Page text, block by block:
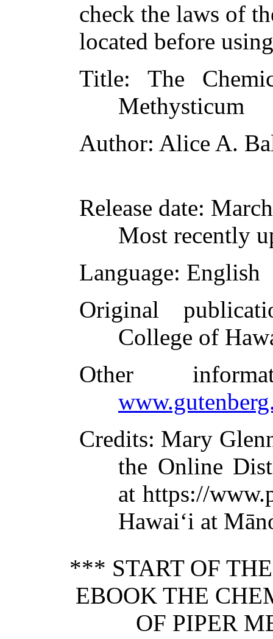
check the laws of
located before
Title: The
Methysticum
Author: Alice A.
Release date:
Most recently
Language: English
Original
College of
Other
Credits: Mary
the Online
at https://
Hawaiʻi at
*** START OF
EBOOK THE
OF PIPER